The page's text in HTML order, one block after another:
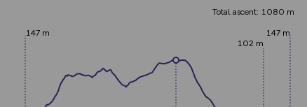
Total ascent: 1080 m
147 m
102 m
147 m